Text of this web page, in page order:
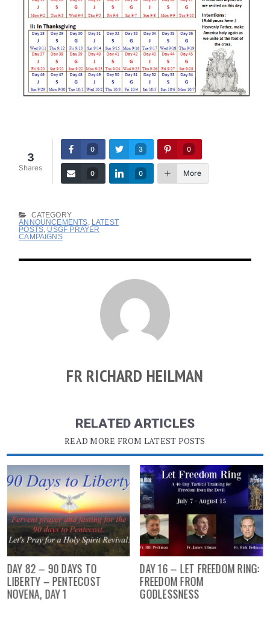
3
Shares
0 3 0
0 0 More
CATEGORY
ANNOUNCEMENTS LATEST
POSTS USGF PRAYER
CAMPAIGNS
FR RICHARD HEILMAN
RELATED ARTICLES
READ MORE FROM LATEST POSTS
DAY 82 – 90 DAYS TO
LIBERTY – PENTECOST
NOVENA, DAY 1
DAY 16 – LET FREEDOM RING:
FREEDOM FROM
GODLESSNESS